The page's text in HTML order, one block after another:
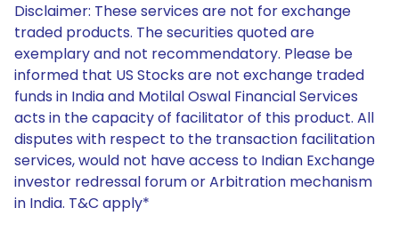
Disclaimer: These services are not for exchange
traded products. The securities quoted are
exemplary and not recommendatory. Please be
informed that US Stocks are not exchange traded
funds in India and Motilal Oswal Financial Services
acts in the capacity of facilitator of this product. All
disputes with respect to the transaction facilitation
services, would not have access to Indian Exchange
investor redressal forum or Arbitration mechanism
in India. T&C apply*